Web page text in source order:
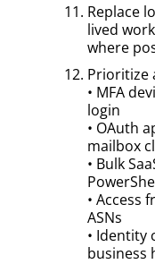
Replace
lived
where
Prioritize
• MFA
login
• OAuth
mailbox
• Bulk
• Access
ASNs
• Identity
business